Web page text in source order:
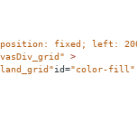
fixed; left:
>
id="color-fill"